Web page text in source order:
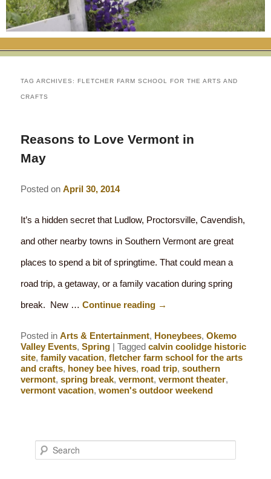
RATES
INN AMENITIES
GIFT CERTIFICATES
FLETCHER FARM SCHOOL PACKAGE
CORPORATE
THE INN
ANIMALS AT THE INN
PRESS ROOM
PHOTO GALLERY
THE AREA
WINTER ACTIVITIES
YEAR ROUND AREA ATTRACTIONS
EVENTS
EATS & TREATS
BREAKFASTS
SPECIAL DIETARY REQUESTS
LOCAL SOURCING
TAG ARCHIVES:FLETCHER FARM SCHOOL FOR THE ARTS AND
CRAFTS
Reasons to Love Vermont in
May
Posted onApril 30, 2014
It’s a hidden secret that Ludlow, Proctorsville, Cavendish,
and other nearby towns in Southern Vermont are great
places to spend a bit of springtime. That could mean a
road trip, a getaway, or a family vacation during spring
break. New …Continue reading →
Posted in Arts & Entertainment, Honeybees,Okemo
Valley Events,Spring |Tagged calvin coolidge historic
site,family vacation,fletcher farm school for the arts
and crafts, honey bee hives, road trip,southern
vermont,spring break,vermont,vermont theater,
vermont vacation,women's outdoor weekend